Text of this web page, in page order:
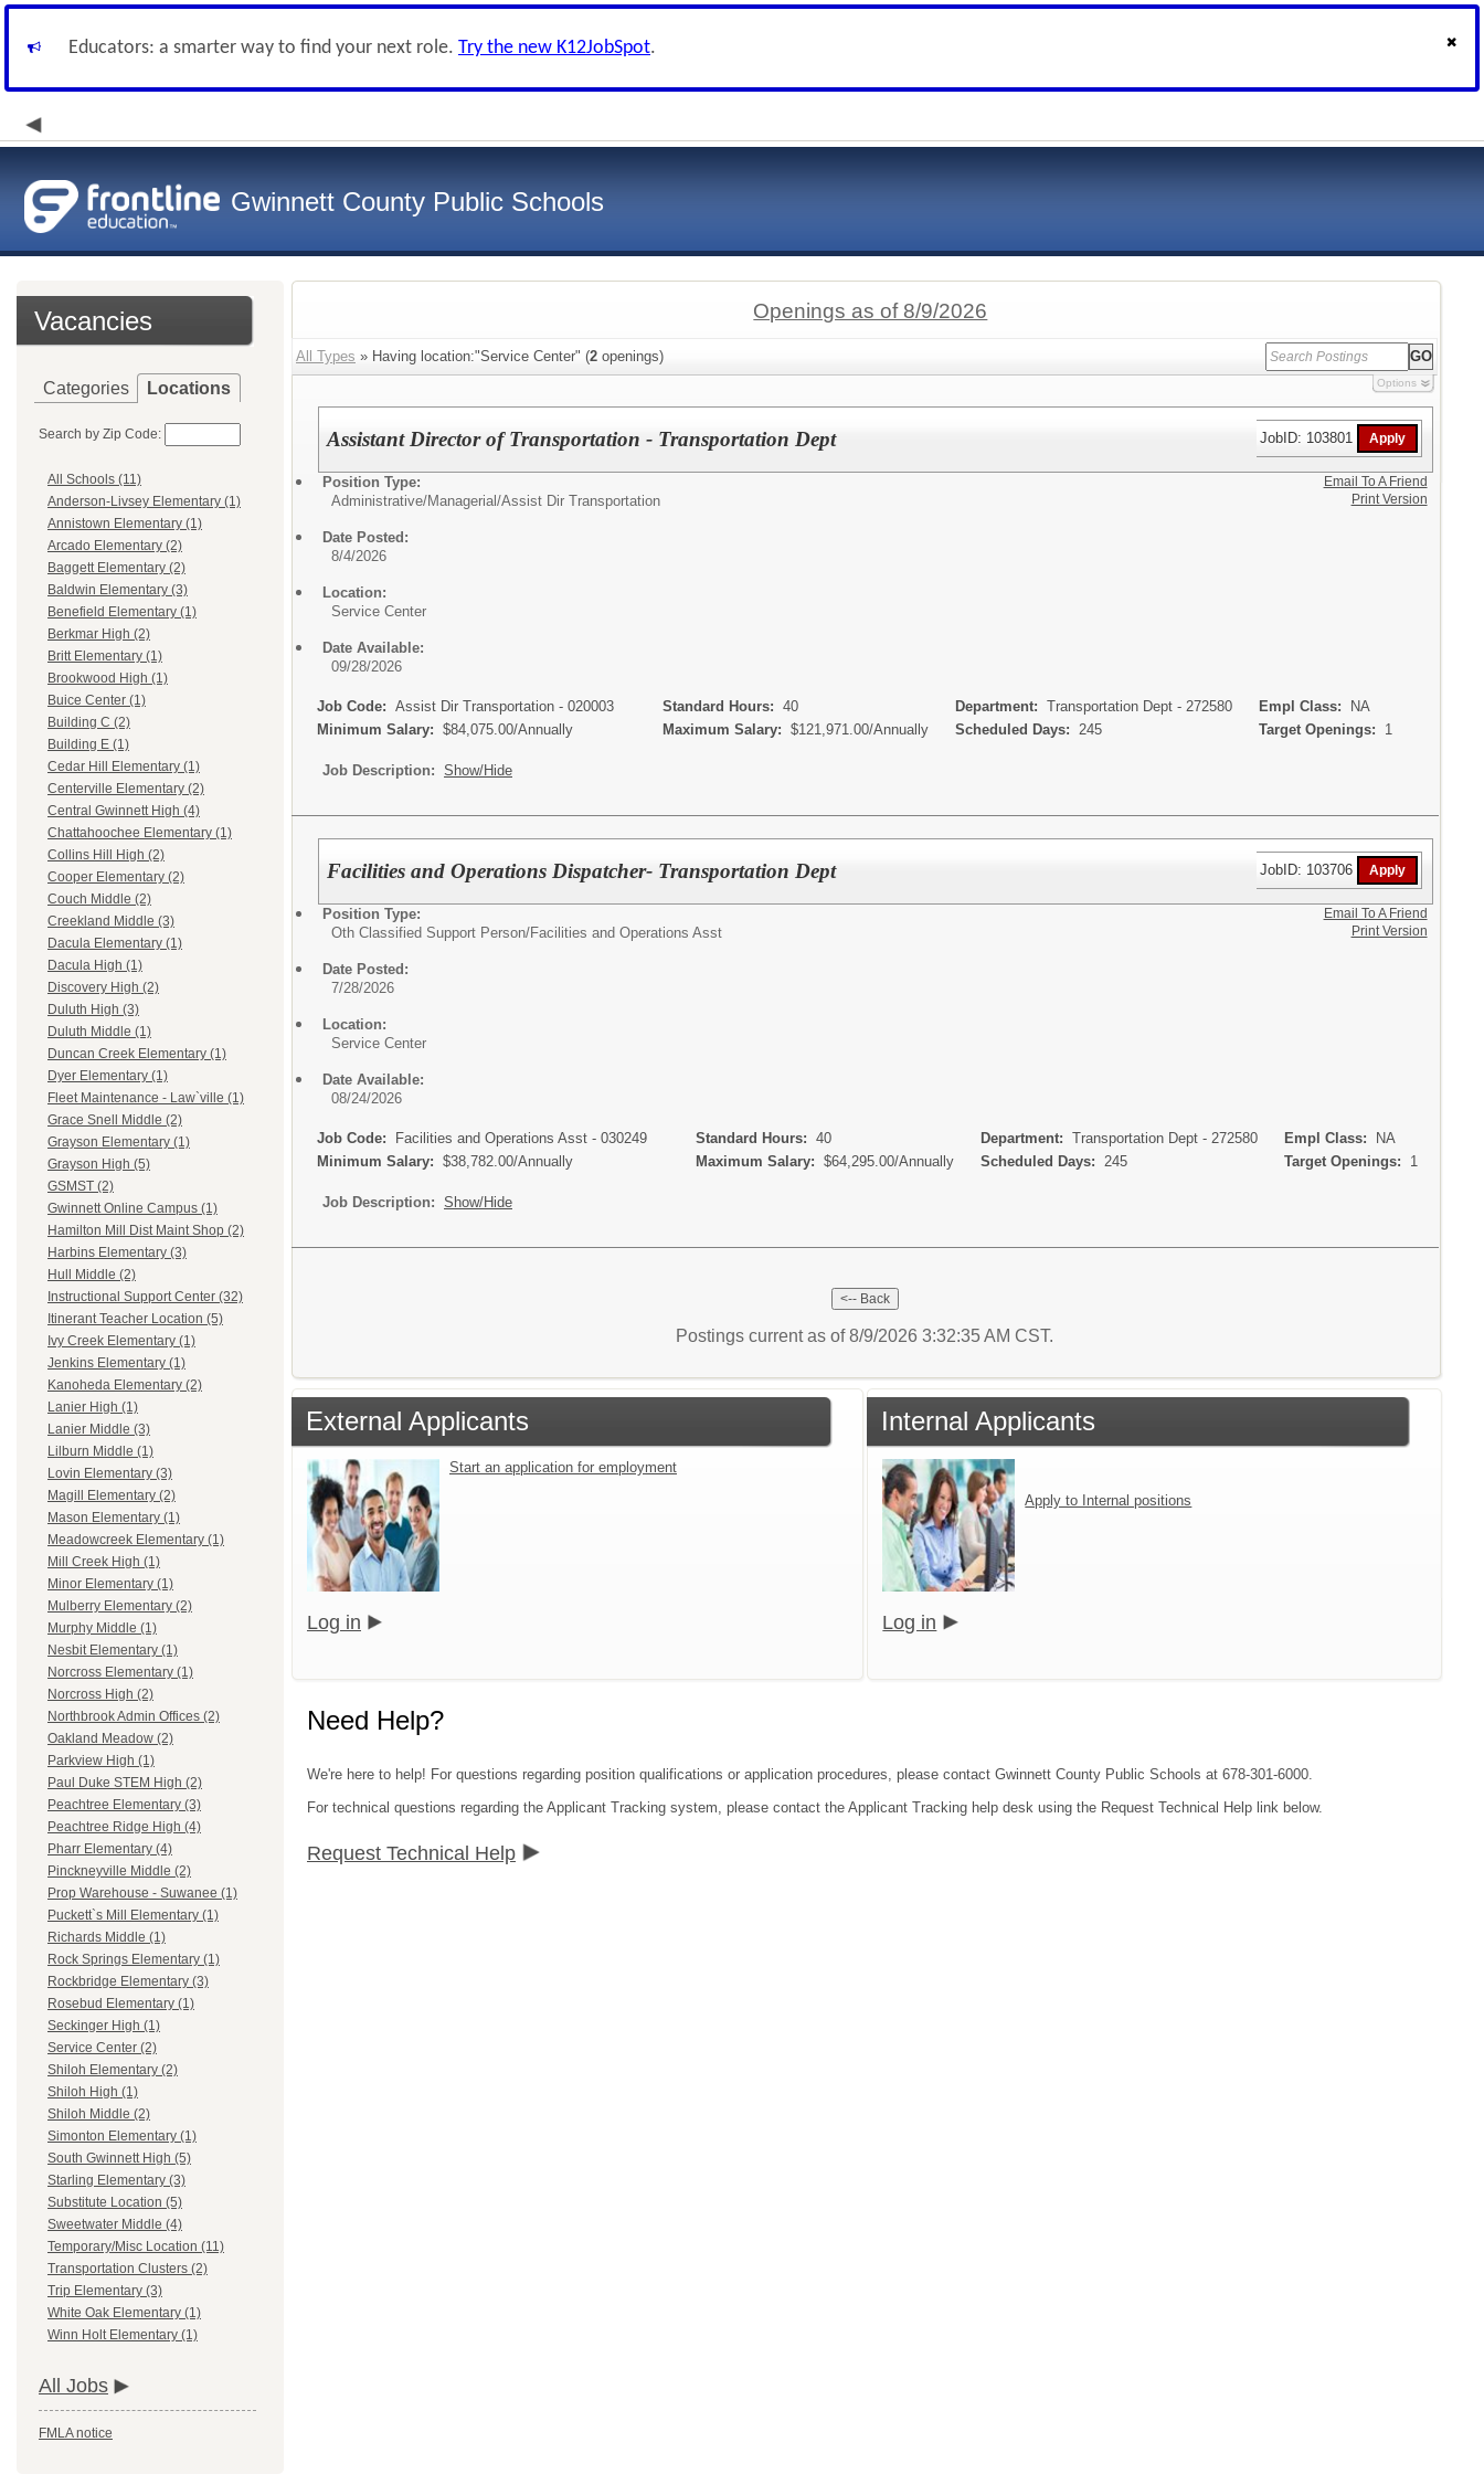
Educators: a smarter way to find your next role. Try the new K12JobSpot.
Gwinnett County Public Schools
Vacancies
Categories Locations
Search by Zip Code:
All Schools (11)
Anderson-Livsey Elementary (1)
Annistown Elementary (1)
Arcado Elementary (2)
Baggett Elementary (2)
Baldwin Elementary (3)
Benefield Elementary (1)
Berkmar High (2)
Britt Elementary (1)
Brookwood High (1)
Buice Center (1)
Building C (2)
Building E (1)
Cedar Hill Elementary (1)
Centerville Elementary (2)
Central Gwinnett High (4)
Chattahoochee Elementary (1)
Collins Hill High (2)
Cooper Elementary (2)
Couch Middle (2)
Creekland Middle (3)
Dacula Elementary (1)
Dacula High (1)
Discovery High (2)
Duluth High (3)
Duluth Middle (1)
Duncan Creek Elementary (1)
Dyer Elementary (1)
Fleet Maintenance - Law`ville (1)
Grace Snell Middle (2)
Grayson Elementary (1)
Grayson High (5)
GSMST (2)
Gwinnett Online Campus (1)
Hamilton Mill Dist Maint Shop (2)
Harbins Elementary (3)
Hull Middle (2)
Instructional Support Center (32)
Itinerant Teacher Location (5)
Ivy Creek Elementary (1)
Jenkins Elementary (1)
Kanoheda Elementary (2)
Lanier High (1)
Lanier Middle (3)
Lilburn Middle (1)
Lovin Elementary (3)
Magill Elementary (2)
Mason Elementary (1)
Meadowcreek Elementary (1)
Mill Creek High (1)
Minor Elementary (1)
Mulberry Elementary (2)
Murphy Middle (1)
Nesbit Elementary (1)
Norcross Elementary (1)
Norcross High (2)
Northbrook Admin Offices (2)
Oakland Meadow (2)
Parkview High (1)
Paul Duke STEM High (2)
Peachtree Elementary (3)
Peachtree Ridge High (4)
Pharr Elementary (4)
Pinckneyville Middle (2)
Prop Warehouse - Suwanee (1)
Puckett`s Mill Elementary (1)
Richards Middle (1)
Rock Springs Elementary (1)
Rockbridge Elementary (3)
Rosebud Elementary (1)
Seckinger High (1)
Service Center (2)
Shiloh Elementary (2)
Shiloh High (1)
Shiloh Middle (2)
Simonton Elementary (1)
South Gwinnett High (5)
Starling Elementary (3)
Substitute Location (5)
Sweetwater Middle (4)
Temporary/Misc Location (11)
Transportation Clusters (2)
Trip Elementary (3)
White Oak Elementary (1)
Winn Holt Elementary (1)
All Jobs
FMLA notice
Openings as of 8/9/2026
All Types » Having location:"Service Center" (2 openings)
Options
Assistant Director of Transportation - Transportation Dept JobID: 103801
Position Type:
Administrative/Managerial/Assist Dir Transportation
Date Posted:
8/4/2026
Location:
Service Center
Date Available:
09/28/2026
Job Code: Assist Dir Transportation - 020003 Standard Hours: 40 Department: Transportation Dept - 272580 Empl Class:
NA
Minimum Salary: $84,075.00/Annually Maximum Salary: $121,971.00/Annually Scheduled Days: 245 Target Openings: 1
Job Description: Show/Hide
Email To A Friend
Print Version
Facilities and Operations Dispatcher- Transportation Dept JobID: 103706
Position Type:
Oth Classified Support Person/Facilities and Operations Asst
Date Posted:
7/28/2026
Location:
Service Center
Date Available:
08/24/2026
Job Code: Facilities and Operations Asst - 030249 Standard Hours: 40 Department: Transportation Dept - 272580 Empl Class:
NA
Minimum Salary: $38,782.00/Annually Maximum Salary: $64,295.00/Annually Scheduled Days: 245 Target Openings: 1
Job Description: Show/Hide
Email To A Friend
Print Version
Postings current as of 8/9/2026 3:32:35 AM CST.
External Applicants
Start an application for employment
Log in
Internal Applicants
Apply to Internal positions
Log in
Need Help?
We're here to help! For questions regarding position qualifications or application procedures, please contact Gwinnett County Public Schools at 678-301-6000.
For technical questions regarding the Applicant Tracking system, please contact the Applicant Tracking help desk using the Request Technical Help link below.
Request Technical Help